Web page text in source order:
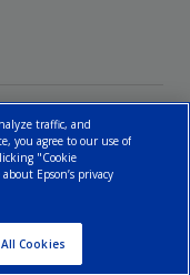
traffic, and
you agree to our use of
"Cookie
Epson’s privacy
Cookies